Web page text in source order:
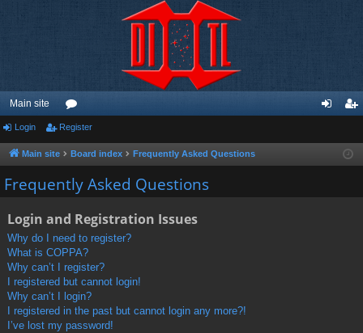
Main site
or
u
m
ist
Login Register
Main site Board index Frequently Asked Questions
Frequently Asked Questions
Login and Registration Issues
Why do I need to register?
What is COPPA?
Why can’t I register?
I registered but cannot login!
Why can’t I login?
I registered in the past but cannot login any more?!
I’ve lost my password!